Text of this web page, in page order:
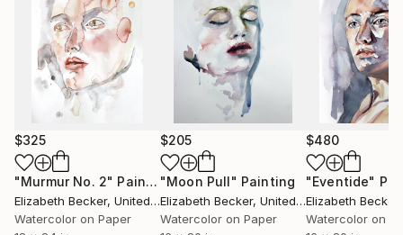
$325
"Murmur No. 2" Painting
Elizabeth Becker, United States
Watercolor on Paper
$205
"Moon Pull" Painting
Elizabeth Becker, United States
Watercolor on Paper
$480
"Eventide"
Elizabeth Becker
Watercolor on